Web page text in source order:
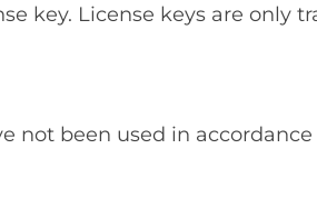
key. License keys are only
not been used in